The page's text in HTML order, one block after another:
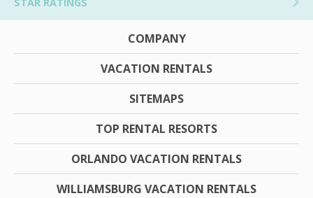
STAR RATINGS
COMPANY
VACATION RENTALS
SITEMAPS
TOP RENTAL RESORTS
ORLANDO VACATION RENTALS
WILLIAMSBURG VACATION RENTALS